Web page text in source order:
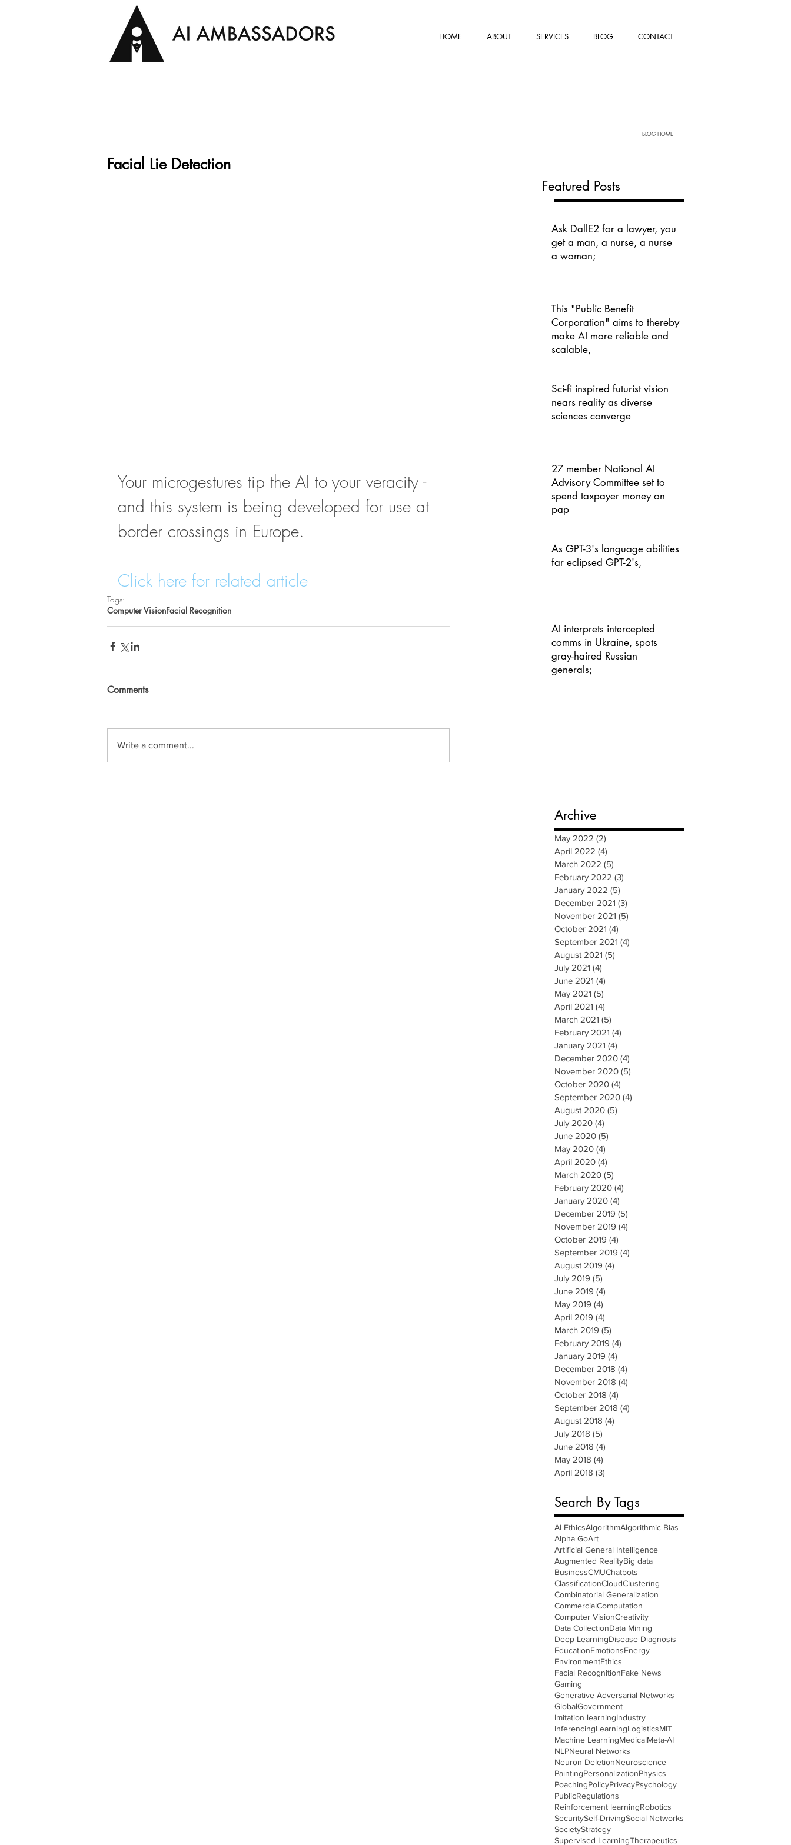
HOME ABOUT SERVICES BLOG CONTACT
Facial Lie Detection
Your microgestures tip the AI to your veracity -
and this system is being developed for use at
border crossings in Europe.
Click here for related article
Tags:
Computer VisionFacial Recognition
Comments
Write a comment...
BLOG HOME
Featured Posts
Ask DallE2 for a lawyer, you
get a man, a nurse, a nurse
a woman;
This "Public Benefit
Corporation" aims to thereby
make AI more reliable and
scalable,
Sci-fi inspired futurist vision
nears reality as diverse
sciences converge
27 member National AI
Advisory Committee set to
spend taxpayer money on
pap
As GPT-3's language abilities
far eclipsed GPT-2's,
AI interprets intercepted
comms in Ukraine, spots
gray-haired Russian
generals;
Archive
May 2022 (2)
April 2022 (4)
March 2022 (5)
February 2022 (3)
January 2022 (5)
December 2021 (3)
November 2021 (5)
October 2021 (4)
September 2021 (4)
August 2021 (5)
July 2021 (4)
June 2021 (4)
May 2021 (5)
April 2021 (4)
March 2021 (5)
February 2021 (4)
January 2021 (4)
December 2020 (4)
November 2020 (5)
October 2020 (4)
September 2020 (4)
August 2020 (5)
July 2020 (4)
June 2020 (5)
May 2020 (4)
April 2020 (4)
March 2020 (5)
February 2020 (4)
January 2020 (4)
December 2019 (5)
November 2019 (4)
October 2019 (4)
September 2019 (4)
August 2019 (4)
July 2019 (5)
June 2019 (4)
May 2019 (4)
April 2019 (4)
March 2019 (5)
February 2019 (4)
January 2019 (4)
December 2018 (4)
November 2018 (4)
October 2018 (4)
September 2018 (4)
August 2018 (4)
July 2018 (5)
June 2018 (4)
May 2018 (4)
April 2018 (3)
Search By Tags
AI EthicsAlgorithmAlgorithmic Bias
Alpha GoArt
Artificial General Intelligence
Augmented RealityBig data
BusinessCMUChatbots
ClassificationCloudClustering
Combinatorial Generalization
CommercialComputation
Computer VisionCreativity
Data CollectionData Mining
Deep LearningDisease Diagnosis
EducationEmotionsEnergy
EnvironmentEthics
Facial RecognitionFake News
Gaming
Generative Adversarial Networks
GlobalGovernment
Imitation learningIndustry
InferencingLearningLogisticsMIT
Machine LearningMedicalMeta-AI
NLPNeural Networks
Neuron DeletionNeuroscience
PaintingPersonalizationPhysics
PoachingPolicyPrivacyPsychology
PublicRegulations
Reinforcement learningRobotics
SecuritySelf-DrivingSocial Networks
SocietyStrategy
Supervised LearningTherapeutics